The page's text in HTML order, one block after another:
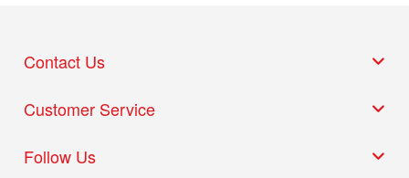
Customer Service
Follow Us
Contact Us